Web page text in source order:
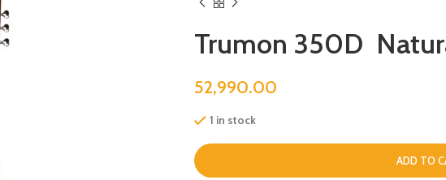
Trumon 350D
52,990.00
1 in stock
ADD TO